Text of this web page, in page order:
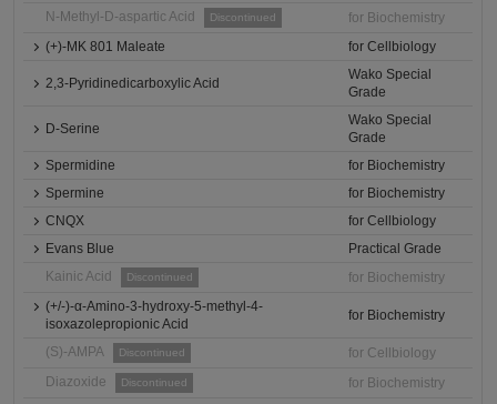
N-Methyl-D-aspartic Acid
Discontinued
for Biochemistry
(+)-MK 801 Maleate
for Cellbiology
2,3-Pyridinedicarboxylic Acid
Wako Special
Grade
D-Serine
Wako Special
Grade
Spermidine
for Biochemistry
Spermine
for Biochemistry
CNQX
for Cellbiology
Evans Blue
Practical Grade
Kainic Acid
Discontinued
for Biochemistry
(+/-)-α-Amino-3-hydroxy-5-methyl-4-
isoxazolepropionic Acid
for Biochemistry
(S)-AMPA Discontinued
for Cellbiology
Diazoxide
Discontinued for Biochemistry